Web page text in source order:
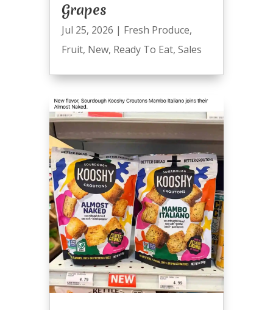
Grapes
Jul 25, 2026 | Fresh Produce,
Fruit, New, Ready To Eat, Sales